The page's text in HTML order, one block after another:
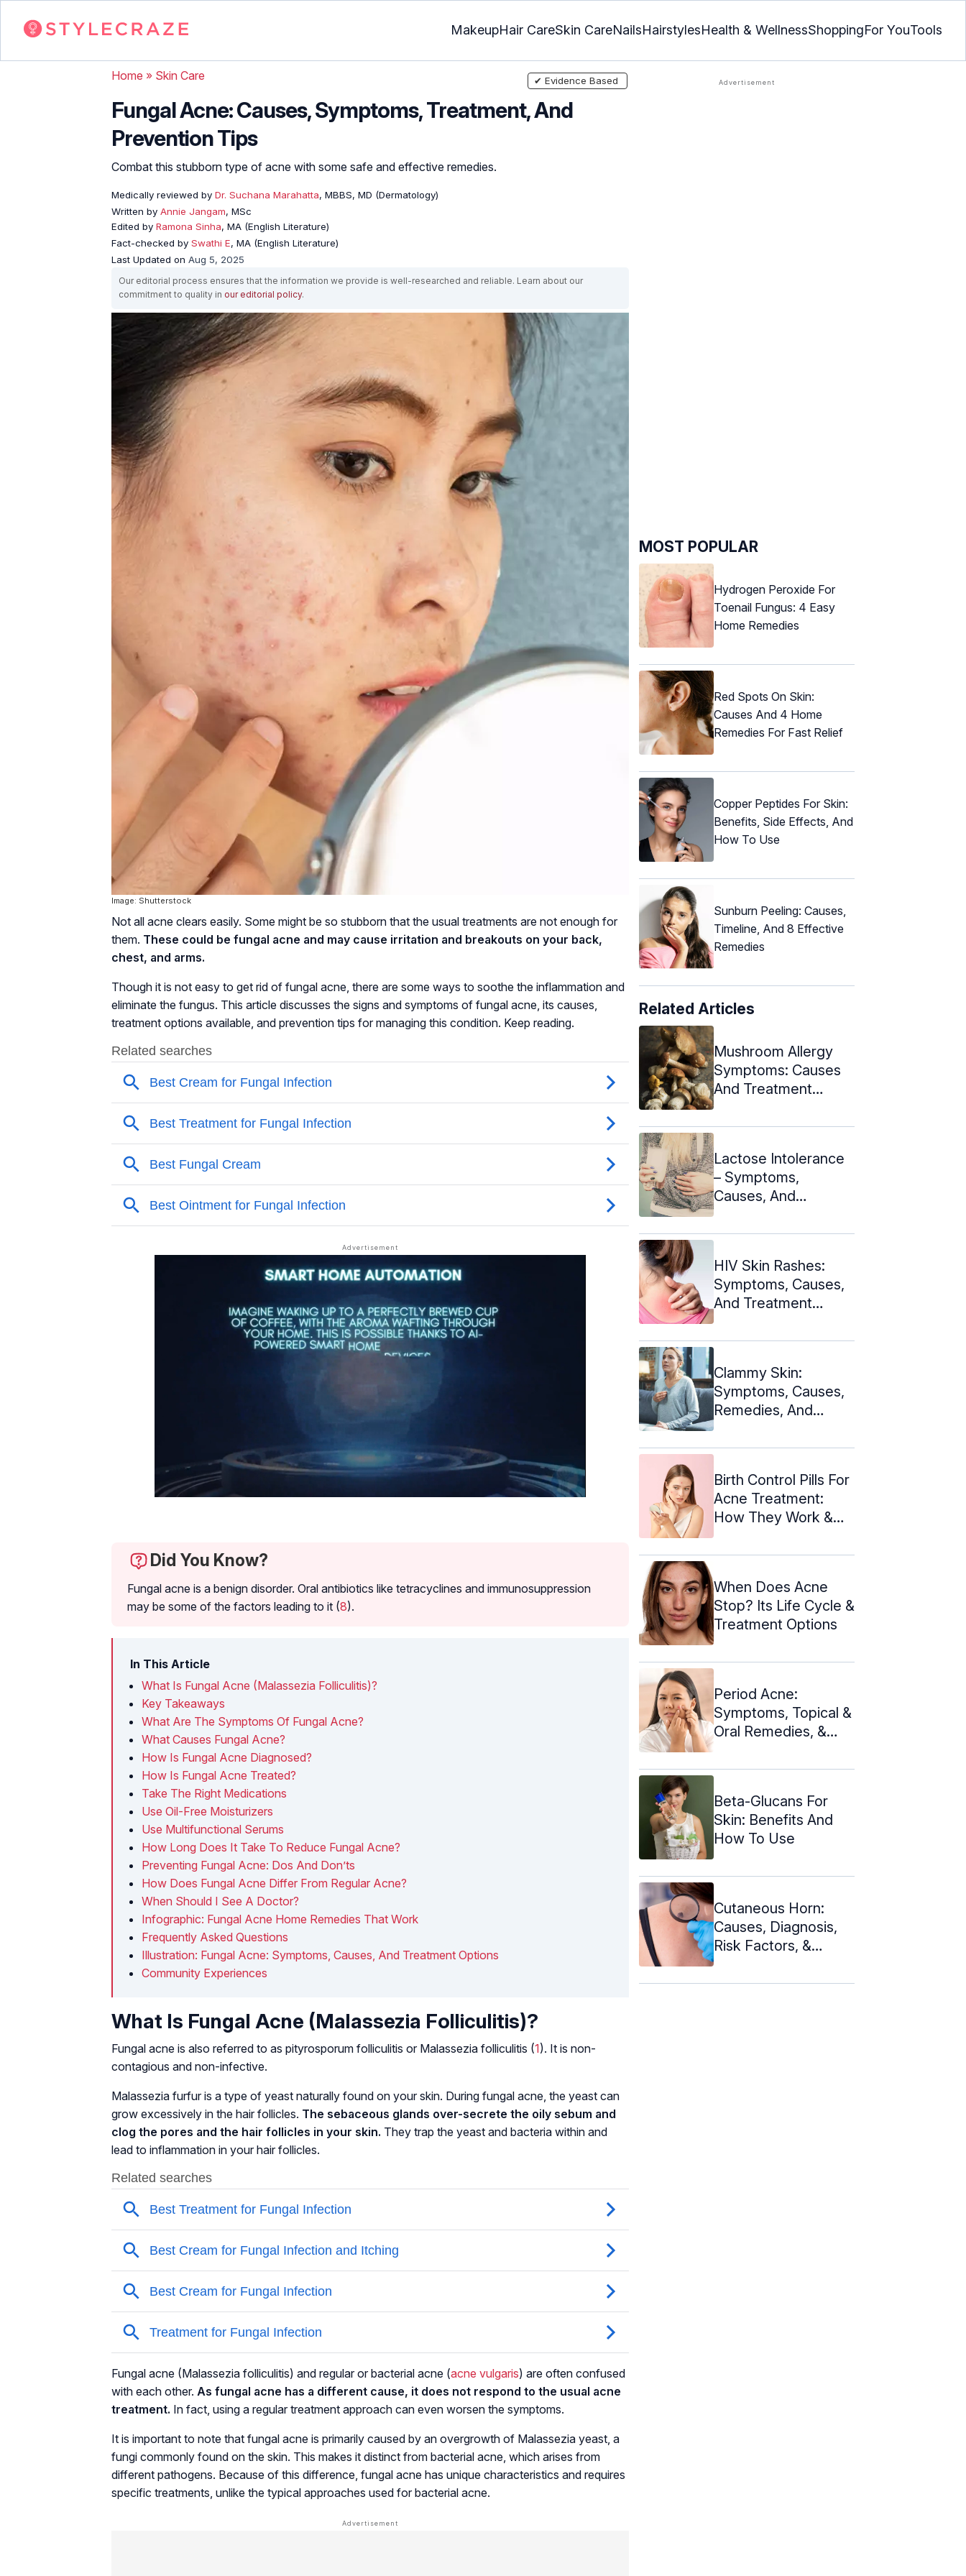
MakeupHair CareSkin CareNailsHairstylesHealth & WellnessShoppingFor YouTools
Home » Skin Care
Fungal Acne: Causes, Symptoms, Treatment, And
Prevention Tips
Combat this stubborn type of acne with some safe and effective remedies.
Medically reviewed by Dr. Suchana Marahatta, MBBS, MD (Dermatology)
Written by Annie Jangam, MSc
Edited by Ramona Sinha, MA (English Literature)
Fact-checked by Swathi E, MA (English Literature)
Last Updated on Aug 5, 2025
✔ Evidence Based
Our editorial process ensures that the information we provide is well-researched and reliable. Learn about our
commitment to quality in our editorial policy.
Image: Shutterstock
Not all acne clears easily. Some might be so stubborn that the usual treatments are not enough for
them. These could be fungal acne and may cause irritation and breakouts on your back,
chest, and arms.
Though it is not easy to get rid of fungal acne, there are some ways to soothe the inflammation and
eliminate the fungus. This article discusses the signs and symptoms of fungal acne, its causes,
treatment options available, and prevention tips for managing this condition. Keep reading.
Did You Know?
Fungal acne is a benign disorder. Oral antibiotics like tetracyclines and immunosuppression
may be some of the factors leading to it (8).
In This Article
What Is Fungal Acne (Malassezia Folliculitis)?
Key Takeaways
What Are The Symptoms Of Fungal Acne?
What Causes Fungal Acne?
How Is Fungal Acne Diagnosed?
How Is Fungal Acne Treated?
Take The Right Medications
Use Oil-Free Moisturizers
Use Multifunctional Serums
How Long Does It Take To Reduce Fungal Acne?
Preventing Fungal Acne: Dos And Don’ts
How Does Fungal Acne Differ From Regular Acne?
When Should I See A Doctor?
Infographic: Fungal Acne Home Remedies That Work
Frequently Asked Questions
Illustration: Fungal Acne: Symptoms, Causes, And Treatment Options
Community Experiences
What Is Fungal Acne (Malassezia Folliculitis)?
Fungal acne is also referred to as pityrosporum folliculitis or Malassezia folliculitis (1). It is non-
contagious and non-infective.
Malassezia furfur is a type of yeast naturally found on your skin. During fungal acne, the yeast can
grow excessively in the hair follicles. The sebaceous glands over-secrete the oily sebum and
clog the pores and the hair follicles in your skin. They trap the yeast and bacteria within and
lead to inflammation in your hair follicles.
Fungal acne (Malassezia folliculitis) and regular or bacterial acne (acne vulgaris) are often confused
with each other. As fungal acne has a different cause, it does not respond to the usual acne
treatment. In fact, using a regular treatment approach can even worsen the symptoms.
It is important to note that fungal acne is primarily caused by an overgrowth of Malassezia yeast, a
fungi commonly found on the skin. This makes it distinct from bacterial acne, which arises from
different pathogens. Because of this difference, fungal acne has unique characteristics and requires
specific treatments, unlike the typical approaches used for bacterial acne.
MOST POPULAR
Hydrogen Peroxide For
Toenail Fungus: 4 Easy
Home Remedies
Red Spots On Skin:
Causes And 4 Home
Remedies For Fast Relief
Copper Peptides For Skin:
Benefits, Side Effects, And
How To Use
Sunburn Peeling: Causes,
Timeline, And 8 Effective
Remedies
Related Articles
Mushroom Allergy
Symptoms: Causes
And Treatment
Lactose Intolerance
– Symptoms,
Causes, And
Tips
HIV Skin Rashes:
Symptoms, Causes,
And Treatment
Clammy Skin:
Symptoms, Causes,
Remedies, And
Birth Control Pills For
Acne Treatment:
How They Work &
When Does Acne
Stop? Its Life Cycle &
Treatment Options
Period Acne:
Symptoms, Topical &
Oral Remedies, &
Beta-Glucans For
Skin: Benefits And
How To Use
Cutaneous Horn:
Causes, Diagnosis,
Risk Factors, &